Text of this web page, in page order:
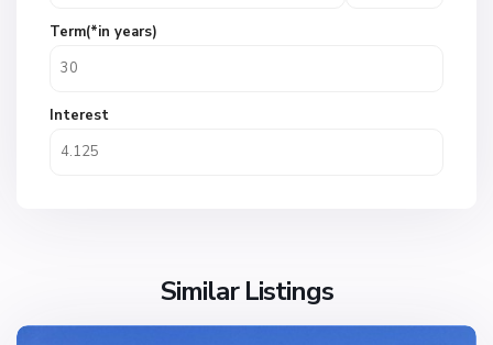
Term(*in years)
Interest
Similar Listings